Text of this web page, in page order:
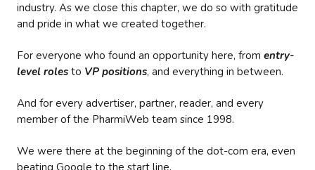
industry. As we close this chapter, we do so with gratitude
and pride in what we created together.
For everyone who found an opportunity here, from entry-
level roles to VP positions, and everything in between.
And for every advertiser, partner, reader, and every
member of the PharmiWeb team since 1998.
We were there at the beginning of the dot-com era, even
beating Google to the start line.